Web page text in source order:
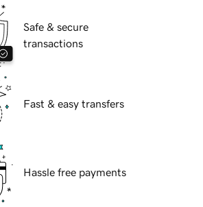
Safe & secure
transactions
Fast & easy transfers
Hassle free payments